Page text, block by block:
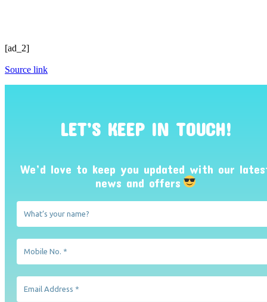
[ad_2]
Source link
LET’S KEEP IN TOUCH!
We’d love to keep you updated with our
news and offers